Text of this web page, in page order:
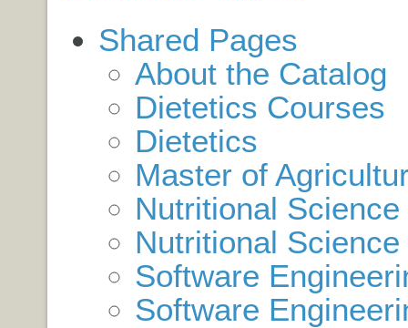
Shared Pages
About the Catalog
Dietetics Courses
Dietetics
Master of
Nutritional
Nutritional Science
Software
Software